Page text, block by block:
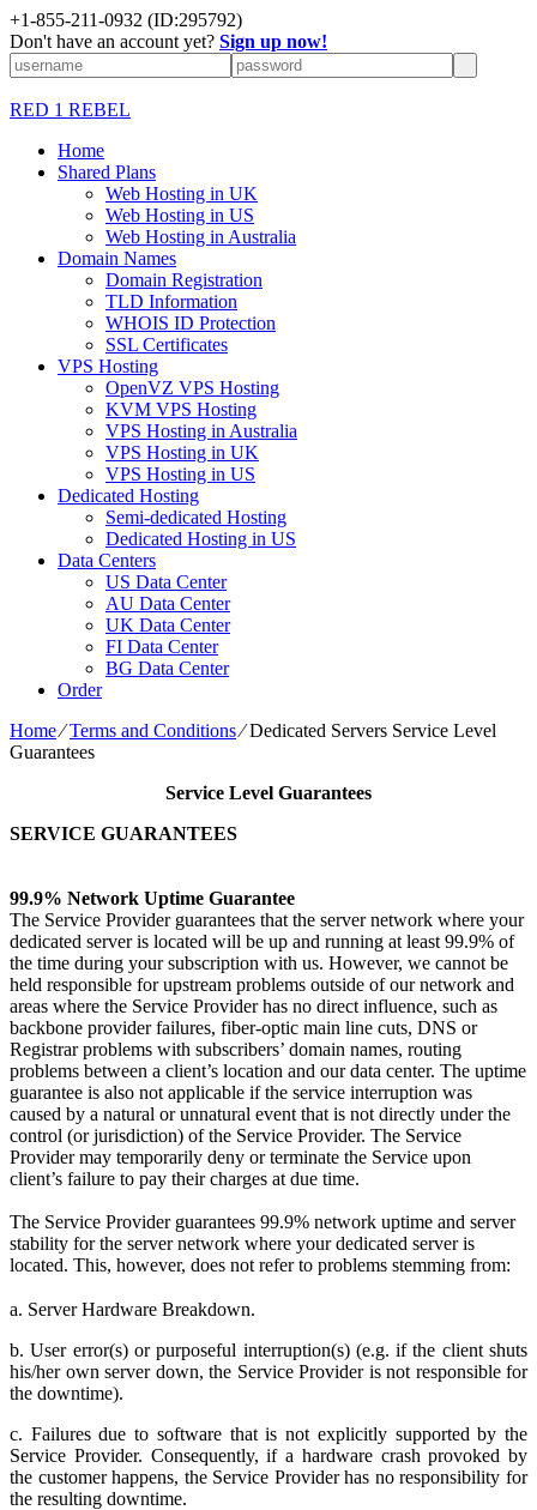
+1-855-211-0932 (ID:295792)
Don't have an account yet? Sign up now!
RED 1 REBEL
Home
Shared Plans
Web Hosting in UK
Web Hosting in US
Web Hosting in Australia
Domain Names
Domain Registration
TLD Information
WHOIS ID Protection
SSL Certificates
VPS Hosting
OpenVZ VPS Hosting
KVM VPS Hosting
VPS Hosting in Australia
VPS Hosting in UK
VPS Hosting in US
Dedicated Hosting
Semi-dedicated Hosting
Dedicated Hosting in US
Data Centers
US Data Center
AU Data Center
UK Data Center
FI Data Center
BG Data Center
Order
Home⁄Terms and Conditions⁄Dedicated Servers Service Level
Guarantees
Service Level Guarantees
SERVICE GUARANTEES
99.9% Network Uptime Guarantee
The Service Provider guarantees that the server network where your
dedicated server is located will be up and running at least 99.9% of
the time during your subscription with us. However, we cannot be
held responsible for upstream problems outside of our network and
areas where the Service Provider has no direct influence, such as
backbone provider failures, fiber-optic main line cuts, DNS or
Registrar problems with subscribers’ domain names, routing
problems between a client’s location and our data center. The uptime
guarantee is also not applicable if the service interruption was
caused by a natural or unnatural event that is not directly under the
control (or jurisdiction) of the Service Provider. The Service
Provider may temporarily deny or terminate the Service upon
client’s failure to pay their charges at due time.
The Service Provider guarantees 99.9% network uptime and server
stability for the server network where your dedicated server is
located. This, however, does not refer to problems stemming from:
a. Server Hardware Breakdown.
b. User error(s) or purposeful interruption(s) (e.g. if the client shuts
his/her own server down, the Service Provider is not responsible for
the downtime).
c. Failures due to software that is not explicitly supported by the
Service Provider. Consequently, if a hardware crash provoked by
the customer happens, the Service Provider has no responsibility for
the resulting downtime.